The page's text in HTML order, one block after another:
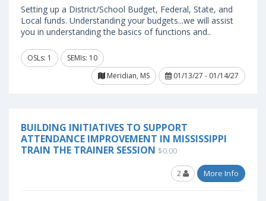
Setting up a District/School Budget, Federal, State, and
Local funds. Understanding your budgets...we will assist
you in understanding the basics of functions and..
OSLs: 1
SEMIs: 10
Meridian, MS
01/13/27 - 01/14/27
BUILDING INITIATIVES TO SUPPORT
ATTENDANCE IMPROVEMENT IN MISSISSIPPI
TRAIN THE TRAINER SESSION $0.00
2 More Info